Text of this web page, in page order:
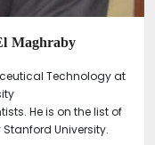
Maghraby
Technology at
He is on the list of
Stanford University.